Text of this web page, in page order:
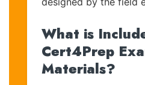
What is
Cert4Prep
Materials?